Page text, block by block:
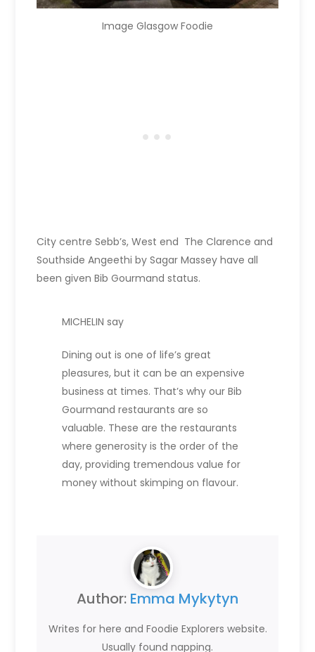
Image Glasgow Foodie
City centre Sebb’s, West end The Clarence and
Southside Angeethi by Sagar Massey have all
been given Bib Gourmand status.
MICHELIN say
Dining out is one of life’s great
pleasures, but it can be an expensive
business at times. That’s why our Bib
Gourmand restaurants are so
valuable. These are the restaurants
where generosity is the order of the
day, providing tremendous value for
money without skimping on flavour.
Author: Emma Mykytyn
Writes for here and Foodie Explorers website.
Usually found napping.